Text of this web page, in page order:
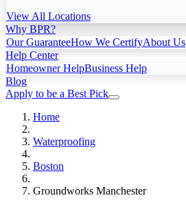
View All Locations
Why BPR?
Our GuaranteeHow We CertifyAbout Us
Help Center
Homeowner HelpBusiness Help
Blog
Apply to be a Best Pick
Home
Waterproofing
Boston
Groundworks Manchester